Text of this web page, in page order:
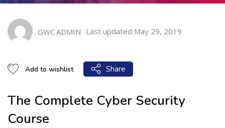
GWC.ADMIN Last updated May 29, 2019
Add to wishlist Share
The Complete Cyber Security
Course